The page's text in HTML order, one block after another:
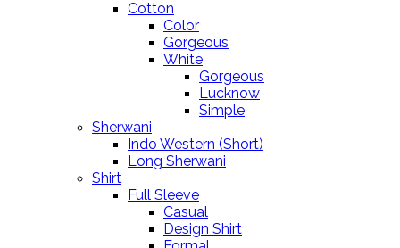
Cotton
Color
Gorgeous
White
Gorgeous
Lucknow
Simple
Sherwani
Indo Western (Short)
Long Sherwani
Shirt
Full Sleeve
Casual
Design Shirt